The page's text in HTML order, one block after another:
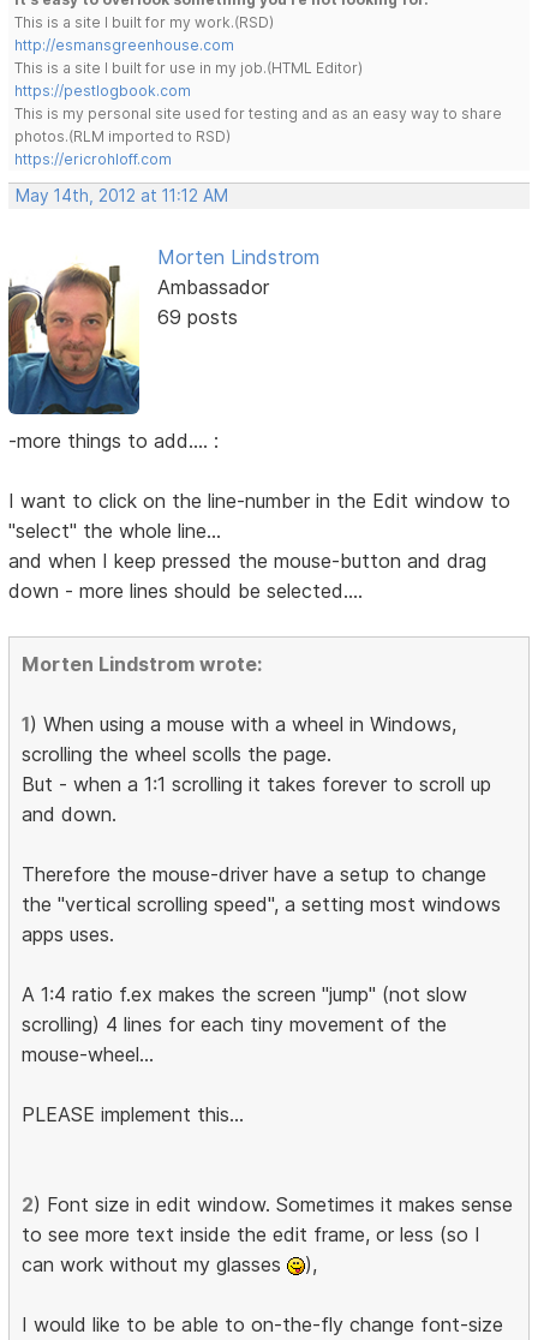
This is a site I built for my work.(RSD)
http://esmansgreenhouse.com
This is a site I built for use in my job.(HTML Editor)
https://pestlogbook.com
This is my personal site used for testing and as an easy way to share
photos.(RLM imported to RSD)
https://ericrohloff.com
May 14th, 2012 at 11:12 AM
Morten Lindstrom
Ambassador
69 posts
-more things to add.... :
I want to click on the line-number in the Edit window to
"select" the whole line...
and when I keep pressed the mouse-button and drag
down - more lines should be selected....
Morten Lindstrom wrote:
1) When using a mouse with a wheel in Windows,
scrolling the wheel scolls the page.
But - when a 1:1 scrolling it takes forever to scroll up
and down.
Therefore the mouse-driver have a setup to change
the "vertical scrolling speed", a setting most windows
apps uses.
A 1:4 ratio f.ex makes the screen "jump" (not slow
scrolling) 4 lines for each tiny movement of the
mouse-wheel...
PLEASE implement this...
2) Font size in edit window. Sometimes it makes sense
to see more text inside the edit frame, or less (so I
can work without my glasses
),
I would like to be able to on-the-fly change font-size